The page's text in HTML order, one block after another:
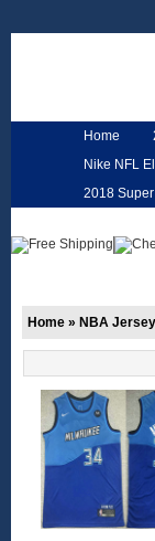
Home
Nike NFL
2018
Home » NBA